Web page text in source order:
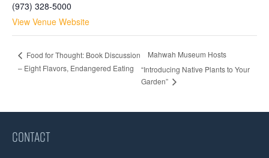
(973) 328-5000
View Venue Website
Food for Thought: Book Discussion
– Eight Flavors, Endangered Eating
Mahwah Museum Hosts
“Introducing Native Plants to Your
Garden”
CONTACT